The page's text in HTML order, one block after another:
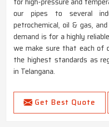
our pipes to several
petrochemical, oil & gas,
demand is for a highly
we make sure that each of
the highest standards as
in Telangana.
Get Best Quote